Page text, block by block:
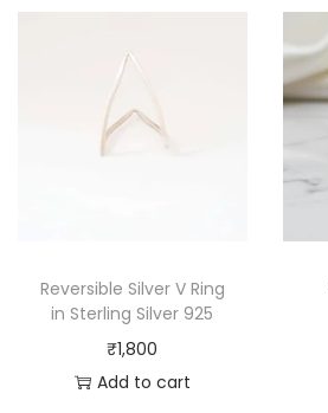
Reversible Silver V Ring
in Sterling Silver 925
₹1,800
Add to cart